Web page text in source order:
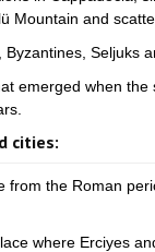
Mountain and
Byzantines, Seljuks
emerged when
cities:
from the Roman
where Erciyes